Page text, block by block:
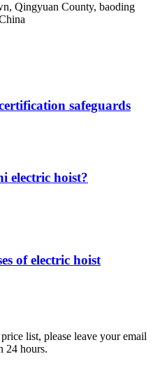
Qingyuan County, baoding
safeguards
electric hoist?
of electric hoist
list, please leave your email
24 hours.